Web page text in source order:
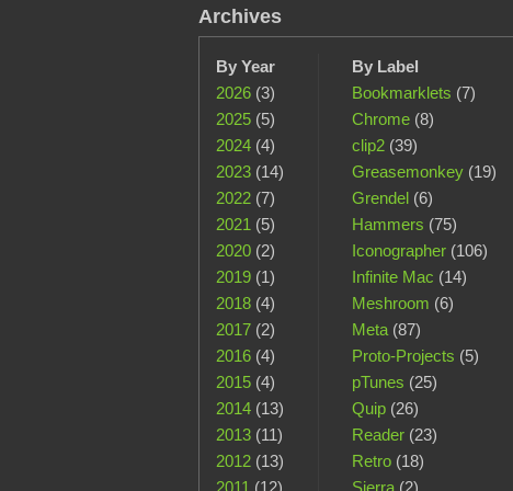
Archives
By Year
2026 (3)
2025 (5)
2024 (4)
2023 (14)
2022 (7)
2021 (5)
2020 (2)
2019 (1)
2018 (4)
2017 (2)
2016 (4)
2015 (4)
2014 (13)
2013 (11)
2012 (13)
By Label
Bookmarklets (7)
Chrome(8)
clip2(39)
Greasemonkey(19)
Grendel(6)
Hammers (75)
Iconographer(106)
Infinite Mac (14)
Meshroom (6)
Meta(87)
Proto-Projects (5)
pTunes (25)
Quip(26)
Reader(23)
Retro(18)